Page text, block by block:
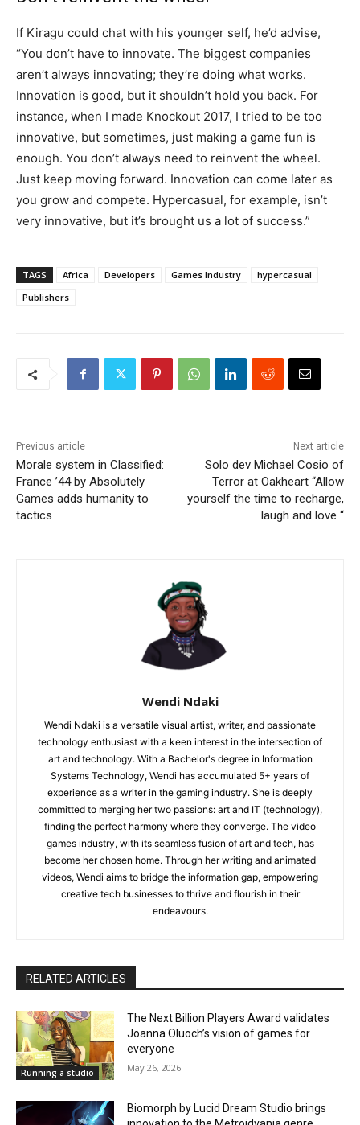
If Kiragu could chat with his younger self, he’d advise,
“You don’t have to innovate. The biggest companies
aren’t always innovating; they’re doing what works.
Innovation is good, but it shouldn’t hold you back. For
instance, when I made Knockout 2017, I tried to be too
innovative, but sometimes, just making a game fun is
enough. You don’t always need to reinvent the wheel.
Just keep moving forward. Innovation can come later as
you grow and compete. Hypercasual, for example, isn’t
very innovative, but it’s brought us a lot of success.”
TAGS Africa Developers Games Industry
hypercasual
Publishers
Previous article
Morale system in Classified:
France ’44 by Absolutely
Games adds humanity to
tactics
Next article
Solo dev Michael Cosio of
Terror at Oakheart “Allow
yourself the time to recharge,
laugh and love “
Wendi Ndaki
Wendi Ndaki is a versatile visual artist, writer, and passionate
technology enthusiast with a keen interest in the intersection of
art and technology. With a Bachelor's degree in Information
Systems Technology, Wendi has accumulated 5+ years of
experience as a writer in the gaming industry. She is deeply
committed to merging her two passions: art and IT (technology),
finding the perfect harmony where they converge. The video
games industry, with its seamless fusion of art and tech, has
become her chosen home. Through her writing and animated
videos, Wendi aims to bridge the information gap, empowering
creative tech businesses to thrive and flourish in their
endeavours.
RELATED ARTICLES
Running a studio
The Next Billion Players Award validates
Joanna Oluoch’s vision of games for
everyone
May 26, 2026
Biomorph by Lucid Dream Studio brings